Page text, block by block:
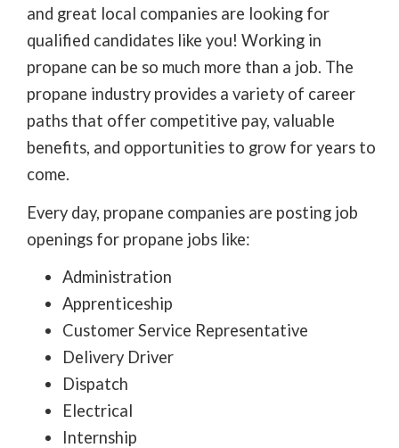
and great local companies are looking for
qualified candidates like you! Working in
propane can be so much more than a job. The
propane industry provides a variety of career
paths that offer competitive pay, valuable
benefits, and opportunities to grow for years to
come.
Every day, propane companies are posting job
openings for propane jobs like:
Administration
Apprenticeship
Customer Service Representative
Delivery Driver
Dispatch
Electrical
Internship